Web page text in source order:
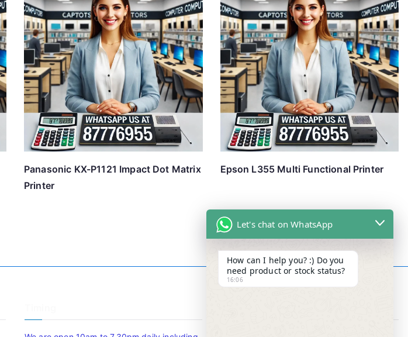
Panasonic KX-P1121 Impact Dot Matrix
Printer
Epson L355 Multi Functional Printer
Let's chat on WhatsApp
How can I help you? :) Do you
need product or stock status?
16:06